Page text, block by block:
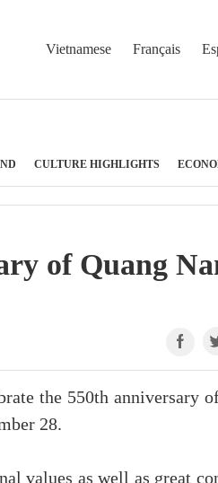
Vietnamese Français
CULTURE HIGHLIGHTS
of Quang
the 550th anniversary
28.
values as well as great